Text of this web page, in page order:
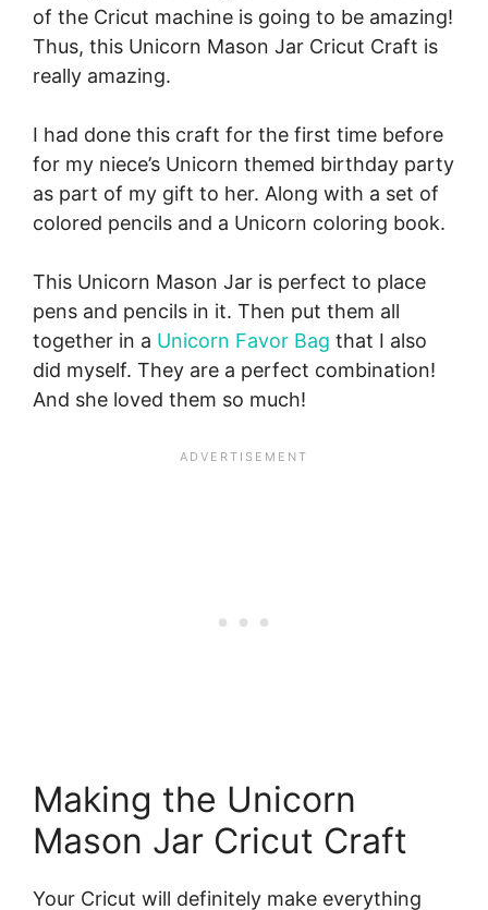
of the Cricut machine is going to be amazing!
Thus, this Unicorn Mason Jar Cricut Craft is
really amazing.
I had done this craft for the first time before
for my niece’s Unicorn themed birthday party
as part of my gift to her. Along with a set of
colored pencils and a Unicorn coloring book.
This Unicorn Mason Jar is perfect to place
pens and pencils in it. Then put them all
together in a Unicorn Favor Bag that I also
did myself. They are a perfect combination!
And she loved them so much!
Making the Unicorn
Mason Jar Cricut Craft
Your Cricut will definitely make everything